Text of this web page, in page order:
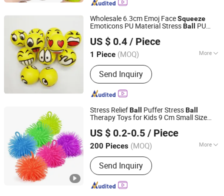
Wholesale 6.3cm Emoj FaceSqueeze
Emoticons PU Material StressBall
PU
US $ 0.4 / Piece
1 Piece (MOQ) More
Main Products:Brake Parts, Bareke
Drum, Brake Shoe, Brake Pads, Brake
Caliper, Brake Disc, Auto Parts, Truck
Brake Parts
Send Inquiry
Qingdao Greatwon Industrial Co., Ltd.
Shandong, China Since 2014
Stress ReliefBall Puffer StressBall
Therapy Toys for Kids 9 Cm Small Size
US $ 0.2-0.5 / Piece
200 Pieces (MOQ) More
Party Type :Family Party
Send Inquiry
GLORIOUS PROMO CO.,LIMITED
Guangdong, China
Since 2019